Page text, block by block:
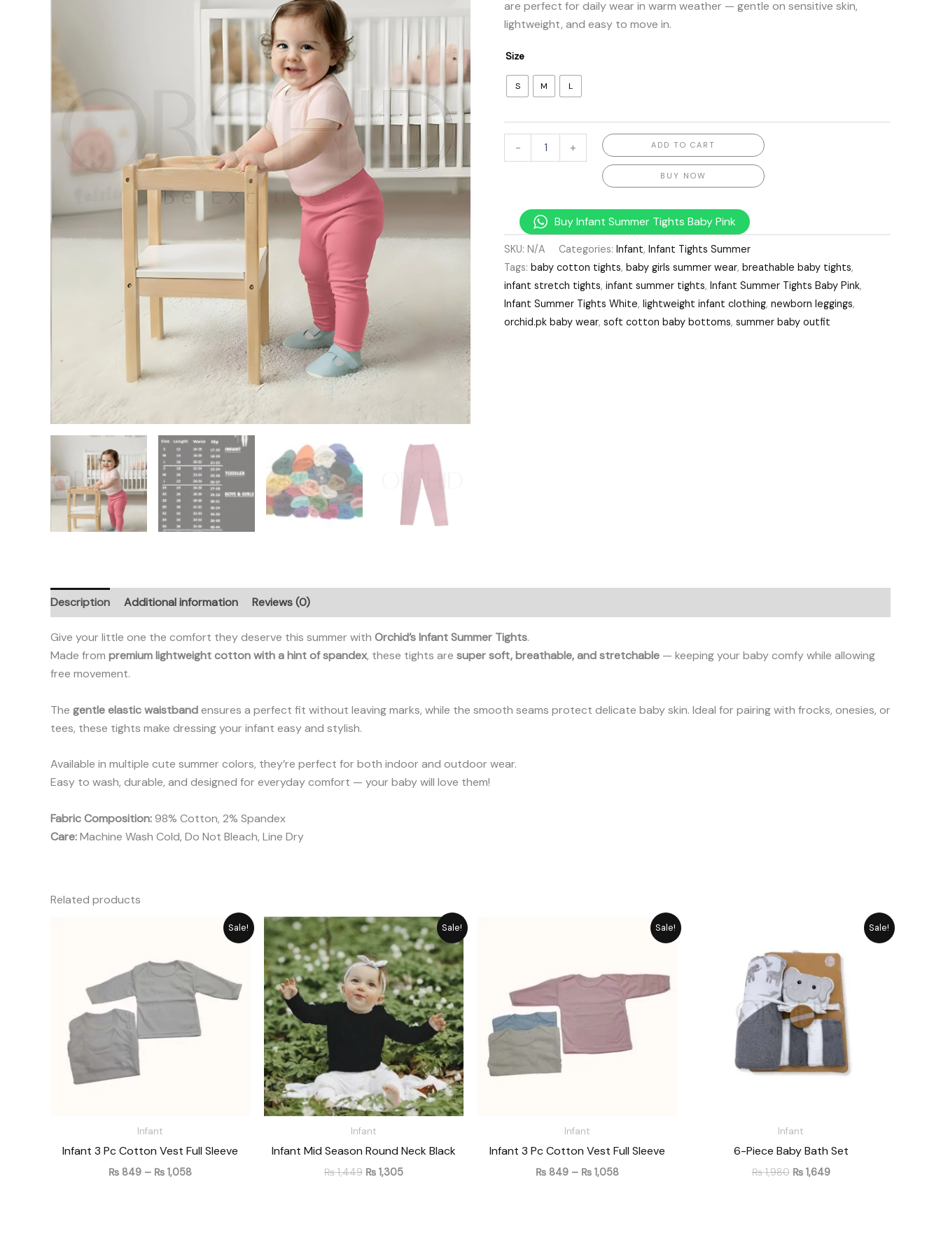
are perfect for daily wear in warm weather — gentle on sensitive skin,
lightweight, and easy to move in.
Size
S M L
- + ADD TO CART
BUY NOW
Buy Infant Summer Tights Baby Pink
SKU: N/A Categories: Infant, Infant Tights Summer
Tags: baby cotton tights, baby girls summer wear, breathable baby tights,
infant stretch tights, infant summer tights, Infant Summer Tights Baby Pink,
Infant Summer Tights White, lightweight infant clothing, newborn leggings,
orchid.pk baby wear, soft cotton baby bottoms, summer baby outfit
Description Additional information Reviews (0)
Give your little one the comfort they deserve this summer with Orchid’s Infant Summer Tights.
Made from premium lightweight cotton with a hint of spandex, these tights are super soft, breathable, and stretchable — keeping your baby comfy while allowing
free movement.
The gentle elastic waistbandensures a perfect fit without leaving marks, while the smooth seams protect delicate baby skin. Ideal for pairing with frocks, onesies, or
tees, these tights make dressing your infant easy and stylish.
Available in multiple cute summer colors, they’re perfect for both indoor and outdoor wear.
Easy to wash, durable, and designed for everyday comfort — your baby will love them!
Fabric Composition:98% Cotton, 2% Spandex
Care:Machine Wash Cold, Do Not Bleach, Line Dry
Related products
Sale!
Infant
Infant 3 Pc Cotton Vest Full Sleeve
₨ 849 – ₨ 1,058
through
₨ 1,058
Sale!
Infant
Infant Mid Season Round Neck Black
₨1,449
Original
price
was:
₨ 1,449.
₨ 1,305
Current
price
is:
₨ 1,305.
Sale!
Infant
Infant 3 Pc Cotton Vest Full Sleeve
₨ 849 – ₨ 1,058
₨ 1,058
Sale!
Infant
6-Piece Baby Bath Set
₨1,980
was:
₨ 1,980.
₨1,649
Current
₨ 1,649.